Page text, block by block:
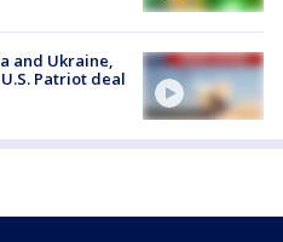
and Ukraine,
Patriot deal